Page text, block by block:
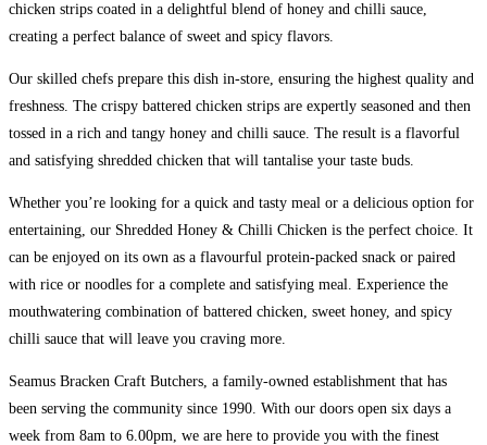
chicken strips coated in a delightful blend of honey and chilli sauce,
creating a perfect balance of sweet and spicy flavors.
Our skilled chefs prepare this dish in-store, ensuring the highest quality and
freshness. The crispy battered chicken strips are expertly seasoned and then
tossed in a rich and tangy honey and chilli sauce. The result is a flavorful
and satisfying shredded chicken that will tantalise your taste buds.
Whether you’re looking for a quick and tasty meal or a delicious option for
entertaining, our Shredded Honey & Chilli Chicken is the perfect choice. It
can be enjoyed on its own as a flavourful protein-packed snack or paired
with rice or noodles for a complete and satisfying meal. Experience the
mouthwatering combination of battered chicken, sweet honey, and spicy
chilli sauce that will leave you craving more.
Seamus Bracken Craft Butchers, a family-owned establishment that has
been serving the community since 1990. With our doors open six days a
week from 8am to 6.00pm, we are here to provide you with the finest